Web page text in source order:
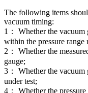
The following items
vacuum timing:
1： Whether the vacuum
within the pressure range
2： Whether the
gauge;
3： Whether the
under test;
4： Whether the